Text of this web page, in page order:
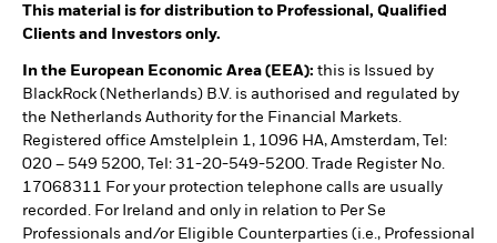
This material is for distribution to Professional, Qualified
Clients and Investors only.
In the European Economic Area (EEA): this is Issued by
BlackRock (Netherlands) B.V. is authorised and regulated by
the Netherlands Authority for the Financial Markets.
Registered office Amstelplein 1, 1096 HA, Amsterdam, Tel:
020 – 549 5200, Tel: 31-20-549-5200. Trade Register No.
17068311 For your protection telephone calls are usually
recorded. For Ireland and only in relation to Per Se
Professionals and/or Eligible Counterparties (i.e., Professional